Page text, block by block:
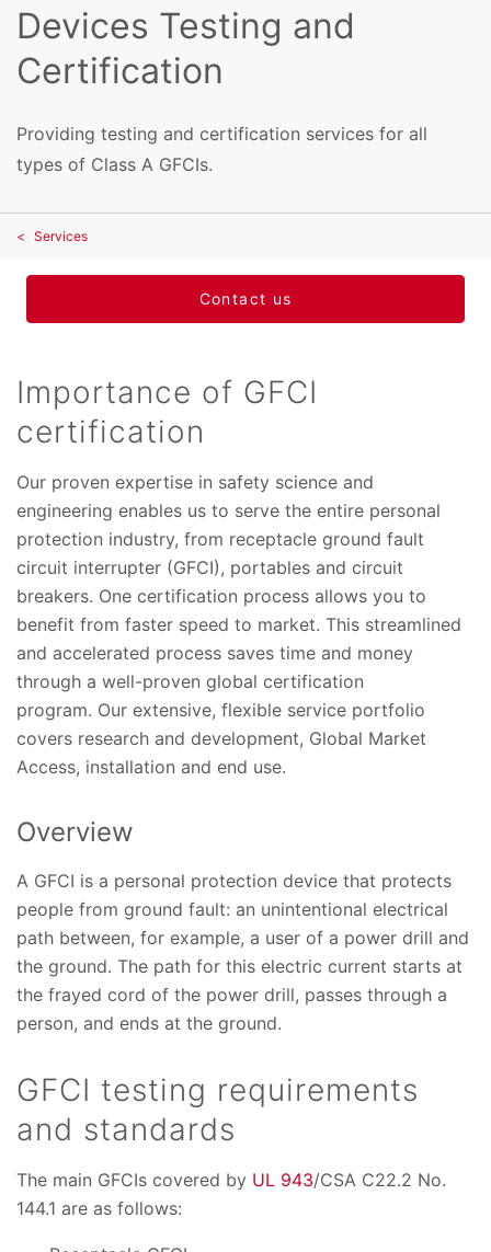
Devices Testing and
Certification
Providing testing and certification services for all
types of Class A GFCIs.
Services
Contact us
Importance of GFCI
certification
Our proven expertise in safety science and
engineering enables us to serve the entire personal
protection industry, from receptacle ground fault
circuit interrupter (GFCI), portables and circuit
breakers. One certification process allows you to
benefit from faster speed to market. This streamlined
and accelerated process saves time and money
through a well-proven global certification
program. Our extensive, flexible service portfolio
covers research and development, Global Market
Access, installation and end use.
Overview
A GFCI is a personal protection device that protects
people from ground fault: an unintentional electrical
path between, for example, a user of a power drill and
the ground. The path for this electric current starts at
the frayed cord of the power drill, passes through a
person, and ends at the ground.
GFCI testing requirements
and standards
The main GFCIs covered by UL 943/CSA C22.2 No.
144.1 are as follows: